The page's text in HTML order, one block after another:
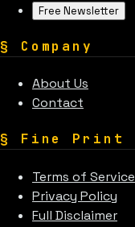
Free Newsletter
§ Company
About Us
Contact
§ Fine Print
Terms of Service
Privacy Policy
Full Disclaimer